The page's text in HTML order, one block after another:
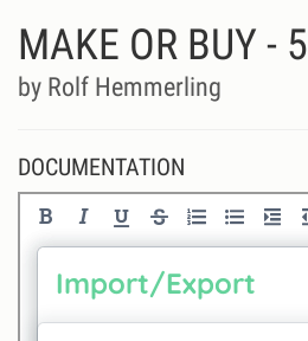
MAKE OR BUY - 5
by Rolf Hemmerling
DOCUMENTATION